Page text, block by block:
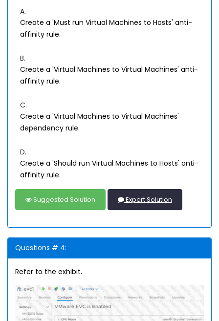
A.
Create a 'Must run Virtual Machines to Hosts' anti-
affinity rule.
B.
Create a 'Virtual Machines to Virtual Machines' anti-
affinity rule.
C.
Create a 'Virtual Machines to Virtual Machines'
dependency rule.
D.
Create a 'Should run Virtual Machines to Hosts' anti-
affinity rule.
Suggested Solution Expert Solution
Questions # 4:
Refer to the exhibit.